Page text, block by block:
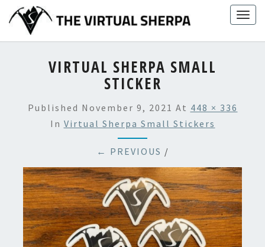
content
VIRTUAL SHERPA SMALL
STICKER
Published November 9, 2021 At 448 × 336
In Virtual Sherpa Small Stickers
← PREVIOUS /